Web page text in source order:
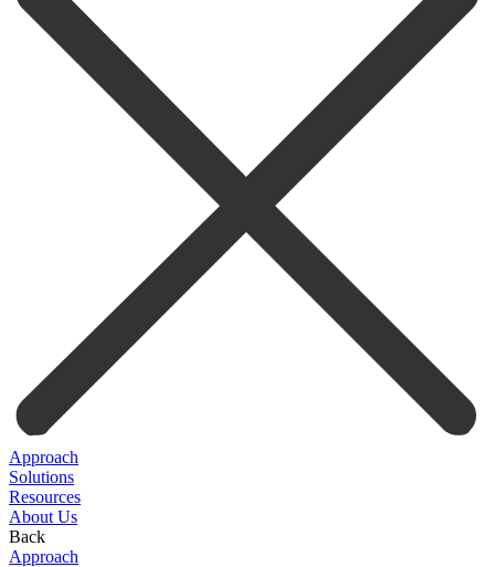
Approach
Solutions
Resources
About Us
Back
Approach